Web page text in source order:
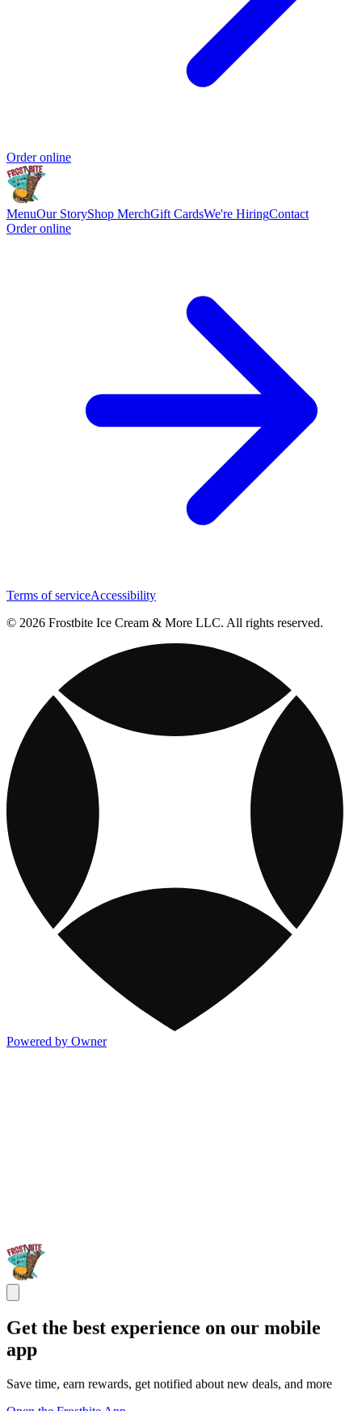
Order online
MenuOur StoryShop MerchGift CardsWe're HiringContact
Order online
Terms of serviceAccessibility
© 2026 Frostbite Ice Cream & More LLC. All rights reserved.
Powered by Owner
Get the best experience on our mobile
app
Save time, earn rewards, get notified about new deals, and more